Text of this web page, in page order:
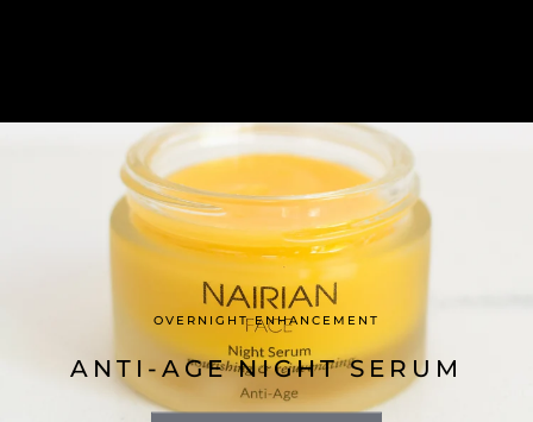
OVERNIGHT ENHANCEMENT
ANTI-AGE NIGHT SERUM